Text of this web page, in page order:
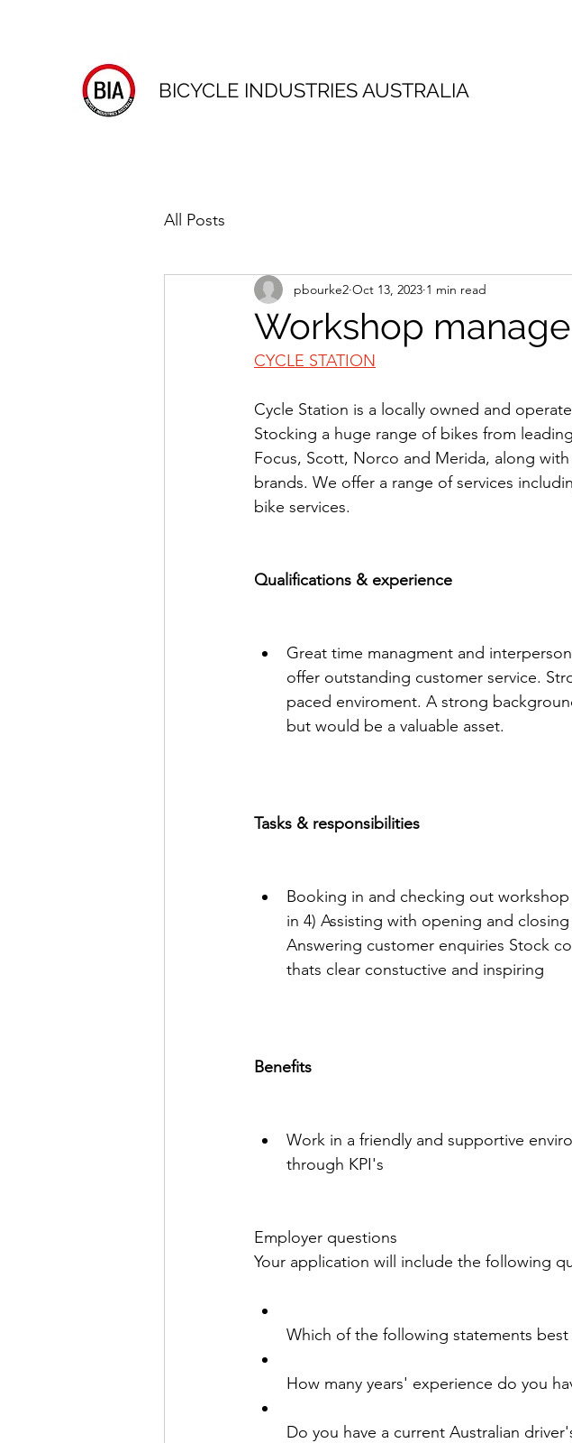
BICYCLE INDUSTRIES AUSTRALIA
All Posts
Workshop
pbourke2 Oct 13, 2023 1 min read
CYCLE STATION
Cycle Station is a locally owned and
Stocking a huge range of bikes from
Focus, Scott, Norco and Merida, along
brands. We offer a range of services
bike services.
Qualifications & experience
Great time managment and
offer outstanding customer service.
paced enviroment. A strong
but would be a valuable asset.
Tasks & responsibilities
Booking in and checking out
in 4) Assisting with opening and
Answering customer enquiries Stock
thats clear constuctive and inspiring
Benefits
Work in a friendly and supportive
through KPI's
Employer questions
Your application will include the following
Which of the following statements
How many years' experience do you
Do you have a current Australian